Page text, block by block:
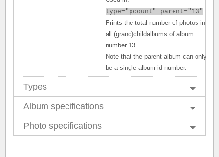
type="pcount" parent="13"
Prints the total number of photos in
all (grand)childalbums of album
number 13.
Note that the parent album can only
be a single album id number.
Types
Album specifications
Photo specifications